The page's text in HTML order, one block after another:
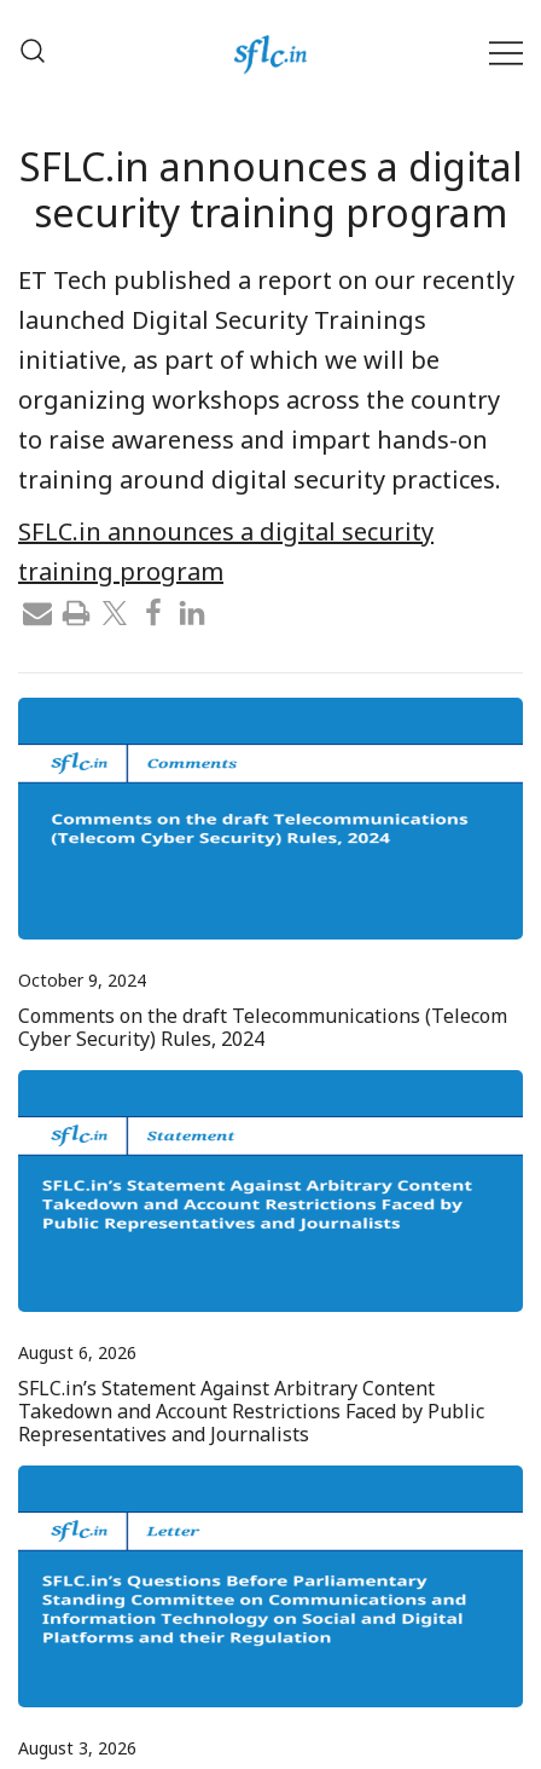
SFLC.in announces a digital
security training program
ET Tech published a report on our recently
launched Digital Security Trainings
initiative, as part of which we will be
organizing workshops across the country
to raise awareness and impart hands-on
training around digital security practices.
SFLC.in announces a digital security
training program
October 9, 2024
Comments on the draft Telecommunications (Telecom
Cyber Security) Rules, 2024
August 6, 2026
SFLC.in’s Statement Against Arbitrary Content
Takedown and Account Restrictions Faced by Public
Representatives and Journalists
August 3, 2026